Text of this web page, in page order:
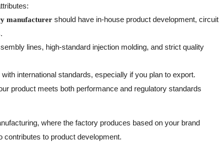
manufacturer should have in-house product development, circuit
lines, high-standard injection molding, and strict quality
international standards, especially if you plan to export.
product meets both performance and regulatory standards
where the factory produces based on your brand
to product development.